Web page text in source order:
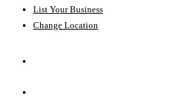
List Your Business
Change Location